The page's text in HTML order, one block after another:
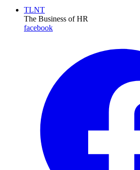
TLNT
The Business of HR
facebook